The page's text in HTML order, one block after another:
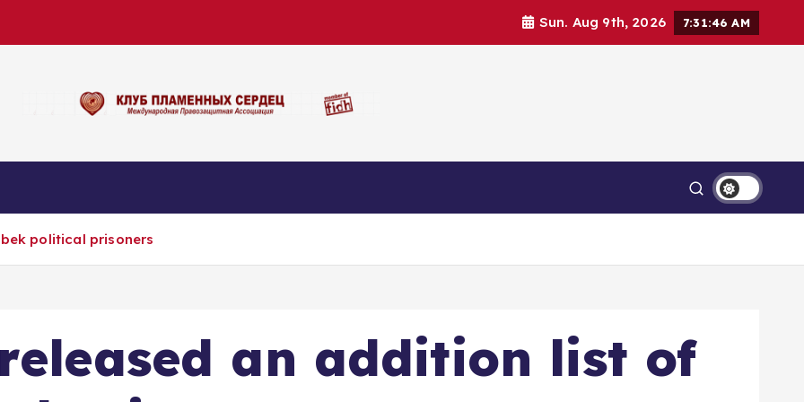
Sun. Aug 9th, 2026 7:31:47 AM
political prisoners
an addition list of